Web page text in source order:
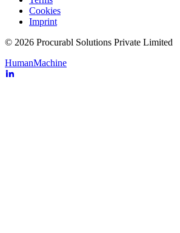
Cookies
Imprint
© 2026 Procurabl Solutions Private Limited
HumanMachine